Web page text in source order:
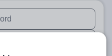
available use up and down